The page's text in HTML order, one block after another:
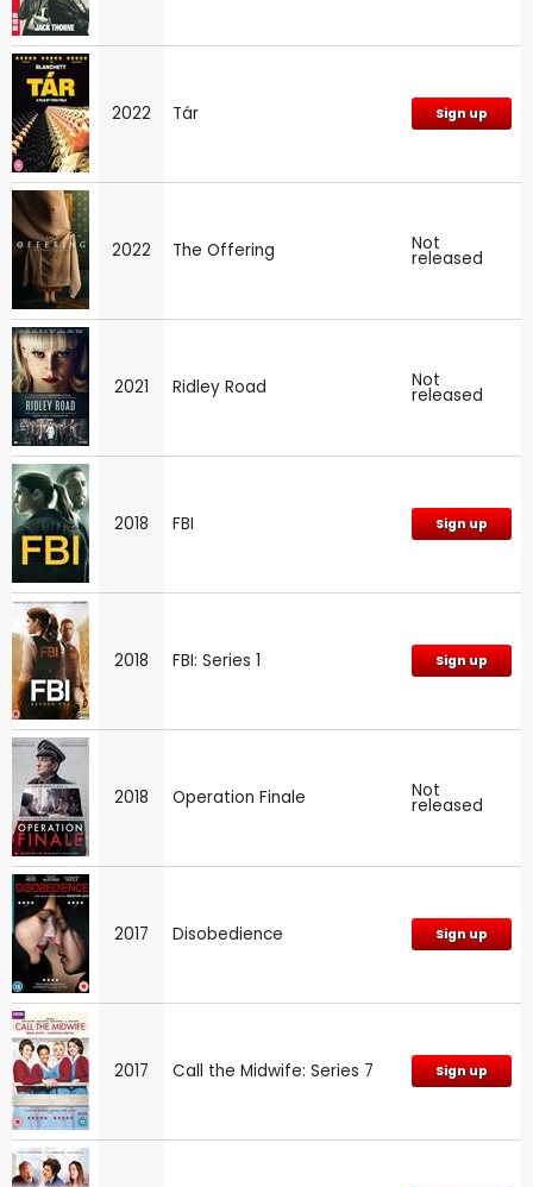
2022 Tár Sign up
2022 The Offering Not
released
2021 Ridley Road Not
released
2018 FBI Sign up
2018 FBI: Series 1 Sign up
2018 Operation Finale Not
released
2017 Disobedience Sign up
2017 Call the Midwife: Series 7 Sign up